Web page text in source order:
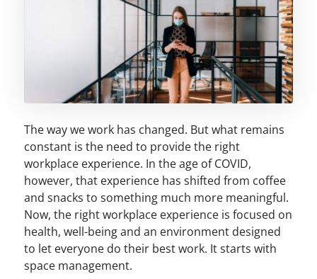
The way we work has changed. But what remains
constant is the need to provide the right
workplace experience. In the age of COVID,
however, that experience has shifted from coffee
and snacks to something much more meaningful.
Now, the right workplace experience is focused on
health, well-being and an environment designed
to let everyone do their best work. It starts with
space management.